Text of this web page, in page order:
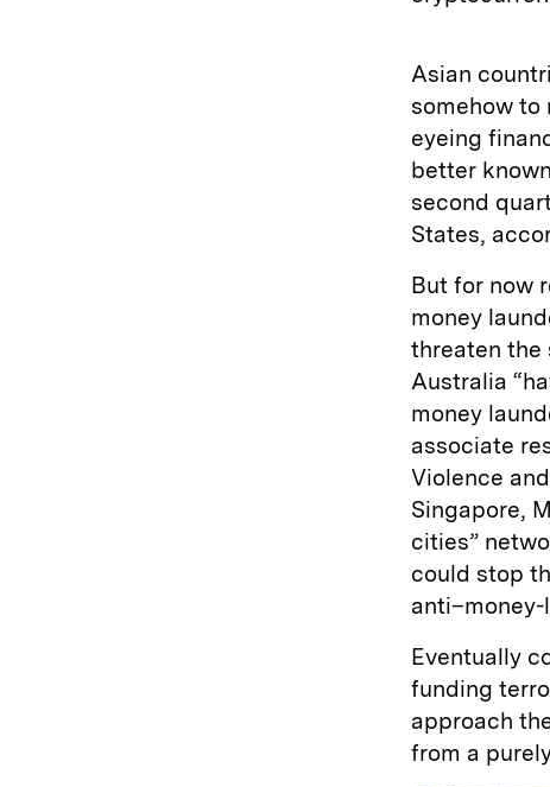
Asian
somehow to
eyeing
better
second
States,
But for now
money
threaten the
Australia
money
associate
Violence
Singapore,
cities”
could stop
Eventually
funding
approach
from a